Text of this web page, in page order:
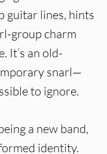
guitar lines, hints
group charm
It’s an old-
snarl—
to ignore.
a new band,
identity.